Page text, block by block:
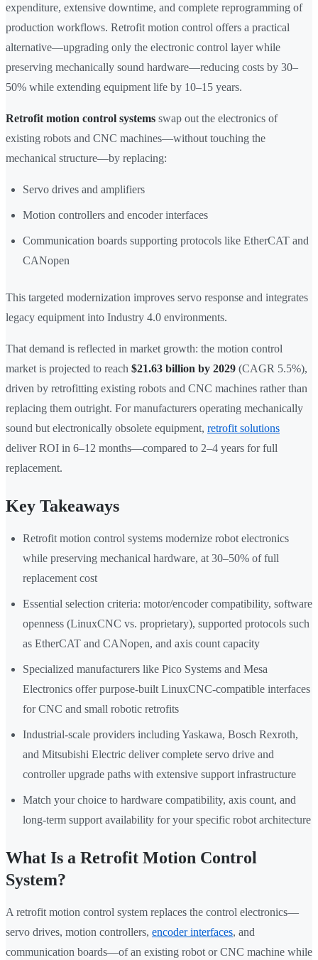
expenditure, extensive downtime, and complete reprogramming of
production workflows. Retrofit motion control offers a practical
alternative—upgrading only the electronic control layer while
preserving mechanically sound hardware—reducing costs by 30–
50% while extending equipment life by 10–15 years.
Retrofit motion control systems swap out the electronics of
existing robots and CNC machines—without touching the
mechanical structure—by replacing:
Servo drives and amplifiers
Motion controllers and encoder interfaces
Communication boards supporting protocols like EtherCAT and
CANopen
This targeted modernization improves servo response and integrates
legacy equipment into Industry 4.0 environments.
That demand is reflected in market growth: the motion control
market is projected to reach $21.63 billion by 2029 (CAGR 5.5%),
driven by retrofitting existing robots and CNC machines rather than
replacing them outright. For manufacturers operating mechanically
sound but electronically obsolete equipment, retrofit solutions
deliver ROI in 6–12 months—compared to 2–4 years for full
replacement.
Key Takeaways
Retrofit motion control systems modernize robot electronics
while preserving mechanical hardware, at 30–50% of full
replacement cost
Essential selection criteria: motor/encoder compatibility, software
openness (LinuxCNC vs. proprietary), supported protocols such
as EtherCAT and CANopen, and axis count capacity
Specialized manufacturers like Pico Systems and Mesa
Electronics offer purpose-built LinuxCNC-compatible interfaces
for CNC and small robotic retrofits
Industrial-scale providers including Yaskawa, Bosch Rexroth,
and Mitsubishi Electric deliver complete servo drive and
controller upgrade paths with extensive support infrastructure
Match your choice to hardware compatibility, axis count, and
long-term support availability for your specific robot architecture
What Is a Retrofit Motion Control
System?
A retrofit motion control system replaces the control electronics—
servo drives, motion controllers, encoder interfaces, and
communication boards—of an existing robot or CNC machine while